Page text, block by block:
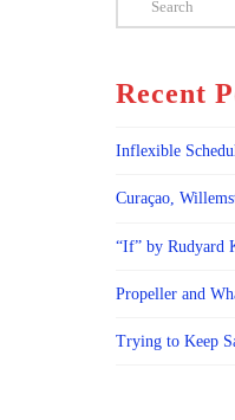
Recent
Inflexible
Curaçao,
“If” by Rudyard
Propeller and
Trying to Keep